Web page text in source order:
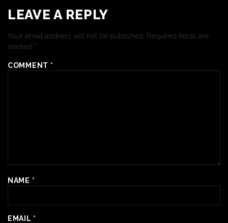
LEAVE A REPLY
Your email address will not be published. Required fields are
marked *
COMMENT *
NAME *
EMAIL *